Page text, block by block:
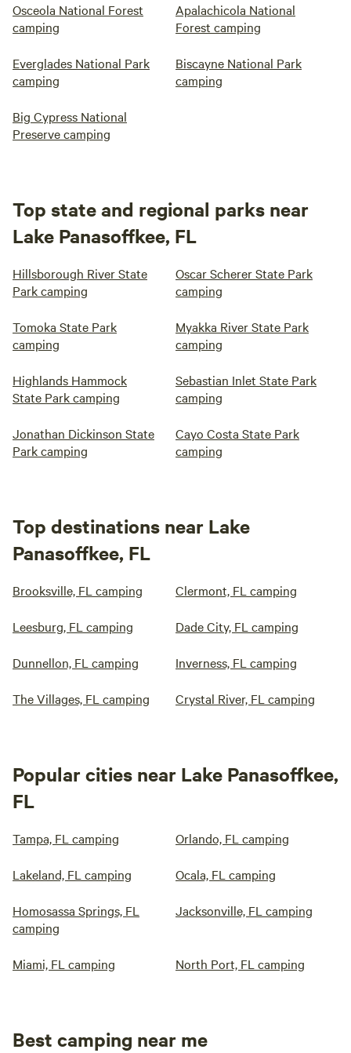
Osceola National Forest
camping
Apalachicola National
Forest camping
Everglades National Park
camping
Biscayne National Park
camping
Big Cypress National
Preserve camping
Top state and regional parks near
Lake Panasoffkee, FL
Hillsborough River State
Park camping
Oscar Scherer State Park
camping
Tomoka State Park
camping
Myakka River State Park
camping
Highlands Hammock
State Park camping
Sebastian Inlet State Park
camping
Jonathan Dickinson State
Park camping
Cayo Costa State Park
camping
Top destinations near Lake
Panasoffkee, FL
Brooksville, FL camping Clermont, FL camping
Leesburg, FL camping Dade City, FL camping
Dunnellon, FL camping Inverness, FL camping
The Villages, FL camping Crystal River, FL camping
Popular cities near Lake Panasoffkee,
FL
Tampa, FL camping Orlando, FL camping
Lakeland, FL camping Ocala, FL camping
Homosassa Springs, FL
camping
Jacksonville, FL camping
Miami, FL camping North Port, FL camping
Best camping near me